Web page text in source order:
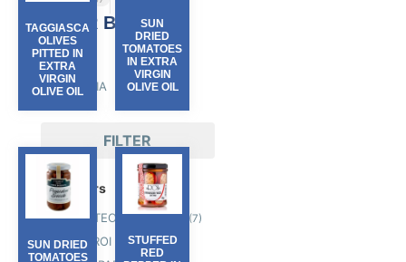
FILTER BY :
Region
LIGURIA (47)
FILTER
Producers
GALATEO & FRIENDS (7)
OLIO ROI (8)
TAGGIASCA
OLIVES
PITTED IN
EXTRA
VIRGIN
OLIVE OIL
SUN
DRIED
TOMATOES
IN EXTRA
VIRGIN
OLIVE OIL
SUN DRIED
TOMATOES
STUFFED
RED